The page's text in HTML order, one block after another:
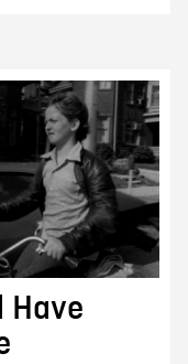
Have